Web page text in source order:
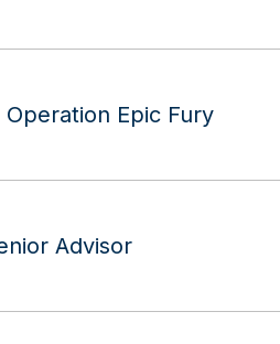
Epic Fury
Advisor